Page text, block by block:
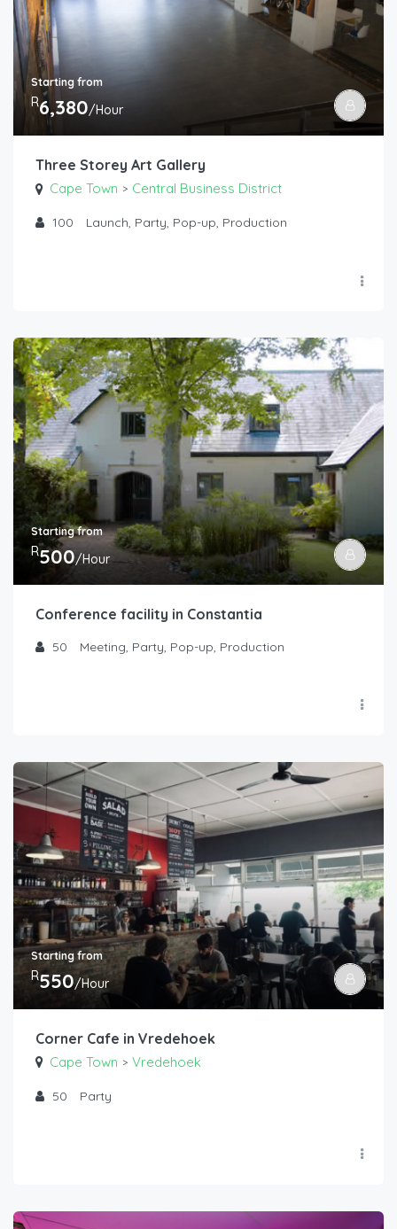
Starting from
R6,380/Hour
Three Storey Art Gallery
Cape Town > Central Business District
100 Launch, Party, Pop-up, Production
Starting from
R500/Hour
Conference facility in Constantia
50 Meeting, Party, Pop-up, Production
Starting from
R550/Hour
Corner Cafe in Vredehoek
Cape Town > Vredehoek
50 Party